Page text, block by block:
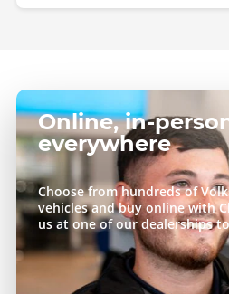
Online, in-
everywhere
Choose from hundreds of
vehicles and buy online with
us at one of our dealerships